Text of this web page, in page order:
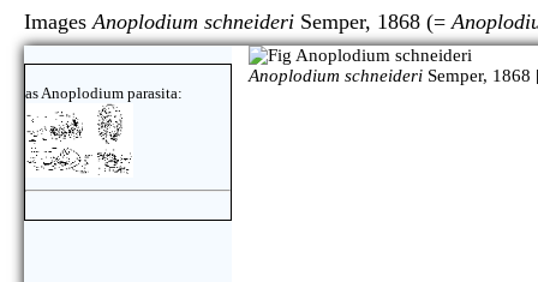
ImagesAnoplodium schneideri Semper, 1868 (=
as Anoplodium parasita:
Anoplodium schneideri Semper, 1868